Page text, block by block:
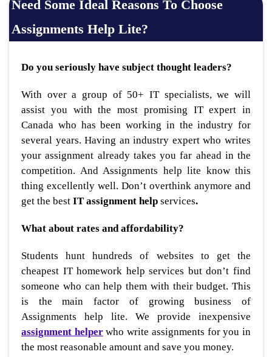
Need Some Ideal Reasons To Choose
Assignments Help Lite?
Do you seriously have subject thought leaders?
With over a group of 50+ IT specialists, we will
assist you with the most promising IT expert in
Canada who has been working in the industry for
several years. Having an industry expert who writes
your assignment already takes you far ahead in the
competition. And Assignments help lite know this
thing excellently well. Don’t overthink anymore and
get the best IT assignment help services.
What about rates and affordability?
Students hunt hundreds of websites to get the
cheapest IT homework help services but don’t find
someone who can help them with their budget. This
is the main factor of growing business of
Assignments help lite. We provide inexpensive
assignment helperwho write assignments for you in
the most reasonable amount and save you money.